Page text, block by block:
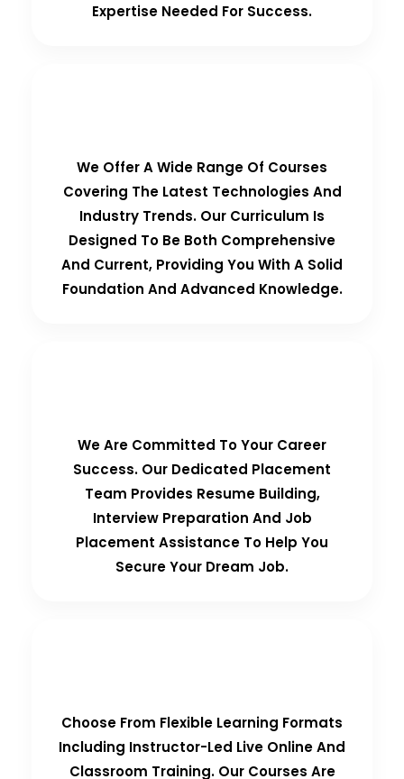
Expertise Needed For Success.
We Offer A Wide Range Of Courses
Covering The Latest Technologies And
Industry Trends. Our Curriculum Is
Designed To Be Both Comprehensive
And Current, Providing You With A Solid
Foundation And Advanced Knowledge.
We Are Committed To Your Career
Success. Our Dedicated Placement
Team Provides Resume Building,
Interview Preparation And Job
Placement Assistance To Help You
Secure Your Dream Job.
Choose From Flexible Learning Formats
Including Instructor-Led Live Online And
Classroom Training. Our Courses Are